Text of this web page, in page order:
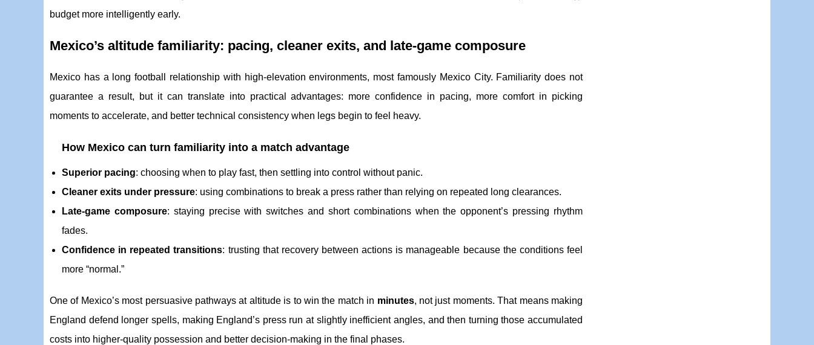
budget more intelligently early.
Mexico’s altitude familiarity: pacing, cleaner exits, and late-game composure
Mexico has a long football relationship with high-elevation environments, most famously Mexico City. Familiarity does not
guarantee a result, but it can translate into practical advantages: more confidence in pacing, more comfort in picking
moments to accelerate, and better technical consistency when legs begin to feel heavy.
How Mexico can turn familiarity into a match advantage
Superior pacing: choosing when to play fast, then settling into control without panic.
Cleaner exits under pressure: using combinations to break a press rather than relying on repeated long clearances.
Late-game composure: staying precise with switches and short combinations when the opponent’s pressing rhythm
fades.
Confidence in repeated transitions: trusting that recovery between actions is manageable because the conditions feel
more “normal.”
One of Mexico’s most persuasive pathways at altitude is to win the match in minutes, not just moments. That means making
England defend longer spells, making England’s press run at slightly inefficient angles, and then turning those accumulated
costs into higher-quality possession and better decision-making in the final phases.